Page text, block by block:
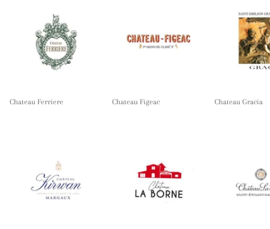
Chateau Ferriere Chateau Figeac Chateau Gracia